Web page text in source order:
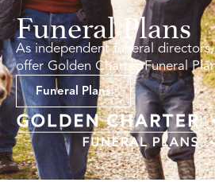
Funeral Plans
As independent funeral
offer Golden Charter Funeral
Funeral Plans